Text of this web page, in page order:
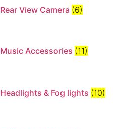
Rear View Camera (6)
Music Accessories (11)
Headlights & Fog lights (10)